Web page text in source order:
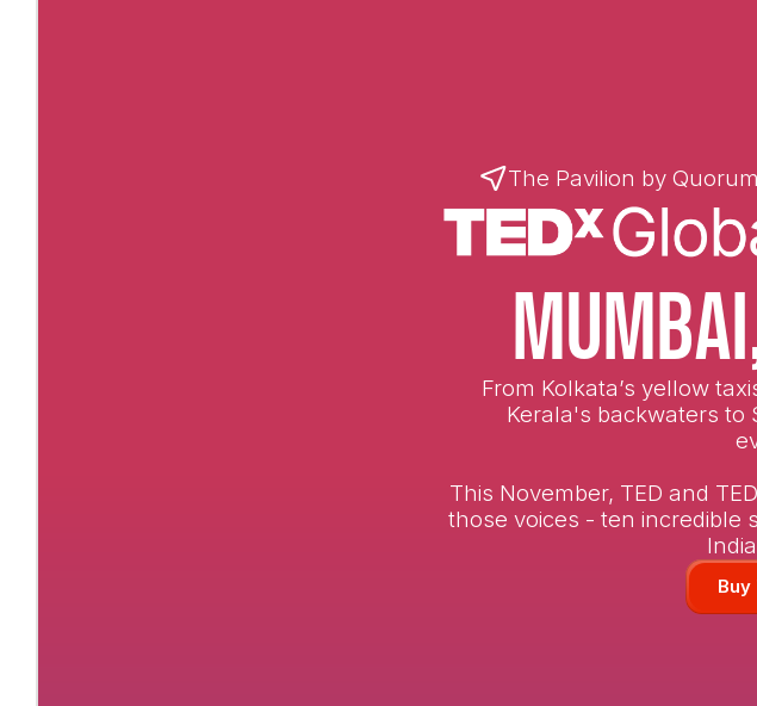
The Pavilion by
From Kolkata’s yellow
Kerala's backwaters to
This November, TED and
those voices - ten incredible